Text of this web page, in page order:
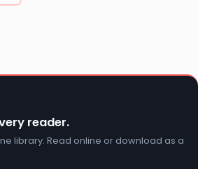
reader.
library. Read online or download as a